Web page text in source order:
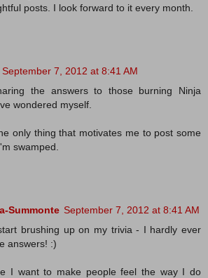
posts. I look forward to it every month.
September 7, 2012 at 8:41 AM
the answers to those burning Ninja
wondered myself.
only thing that motivates me to post some
swamped.
Summonte September 7, 2012 at 8:41 AM
brushing up on my trivia - I hardly ever
answers! :)
I want to make people feel the way I do